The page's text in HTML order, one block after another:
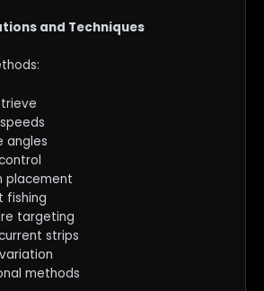
and Techniques
angles
placement
fishing
targeting
strips
methods